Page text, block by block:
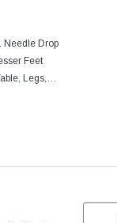
Needle Drop
Feet
Legs,